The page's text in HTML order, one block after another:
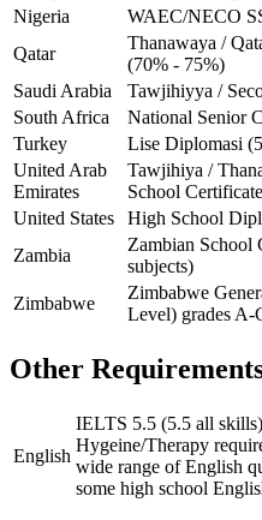
Nigeria
WAEC/NECO
Qatar
Thanawaya /
(70% - 75%)
Saudi Arabia
Tawjihiyya /
South Africa
National Senior
Turkey
Lise Diplomasi
United Arab
Emirates
Tawjihiya /
School
United States
High School
Zambia
Zambian School
subjects)
Zimbabwe
Zimbabwe
Level) grades A-
Other
English
IELTS 5.5 (5.5 all
Hygeine/Therapy
wide range of English
some high school